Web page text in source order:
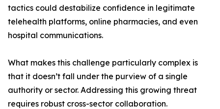
tactics could destabilize confidence in legitimate
telehealth platforms, online pharmacies, and even
hospital communications.
What makes this challenge particularly complex is
that it doesn’t fall under the purview of a single
authority or sector. Addressing this growing threat
requires robust cross-sector collaboration.